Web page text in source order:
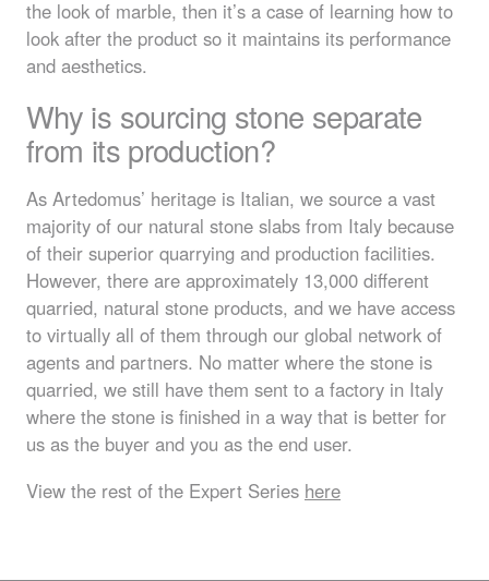
the look of marble, then it’s a case of learning how to
look after the product so it maintains its performance
and aesthetics.
Why is sourcing stone separate
from its production?
As Artedomus’ heritage is Italian, we source a vast
majority of our natural stone slabs from Italy because
of their superior quarrying and production facilities.
However, there are approximately 13,000 different
quarried, natural stone products, and we have access
to virtually all of them through our global network of
agents and partners. No matter where the stone is
quarried, we still have them sent to a factory in Italy
where the stone is finished in a way that is better for
us as the buyer and you as the end user.
View the rest of the Expert Series here